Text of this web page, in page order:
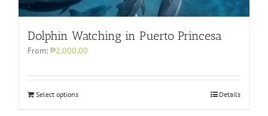
Dolphin Watching in Puerto Princesa
From: ₱2,000.00
Select options Details